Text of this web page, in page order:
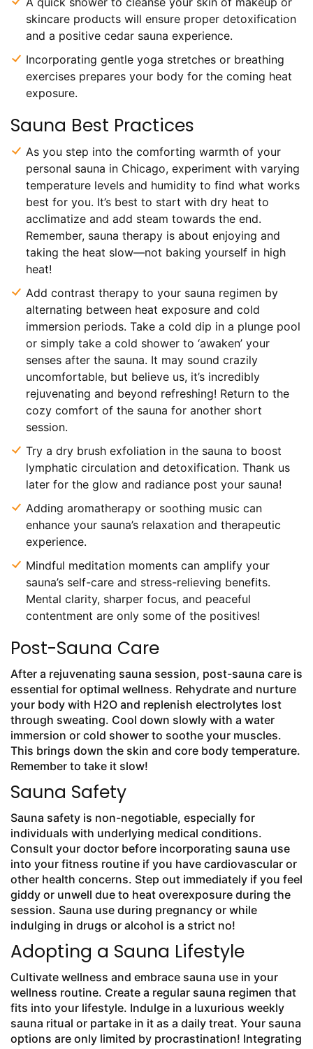
skincare products will ensure proper detoxification
and a positive cedar sauna experience.
Incorporating gentle yoga stretches or breathing
exercises prepares your body for the coming heat
exposure.
Sauna Best Practices
As you step into the comforting warmth of your
personal sauna in Chicago, experiment with varying
temperature levels and humidity to find what works
best for you. It’s best to start with dry heat to
acclimatize and add steam towards the end.
Remember, sauna therapy is about enjoying and
taking the heat slow—not baking yourself in high
heat!
Add contrast therapy to your sauna regimen by
alternating between heat exposure and cold
immersion periods. Take a cold dip in a plunge pool
or simply take a cold shower to ‘awaken’ your
senses after the sauna. It may sound crazily
uncomfortable, but believe us, it’s incredibly
rejuvenating and beyond refreshing! Return to the
cozy comfort of the sauna for another short
session.
Try a dry brush exfoliation in the sauna to boost
lymphatic circulation and detoxification. Thank us
later for the glow and radiance post your sauna!
Adding aromatherapy or soothing music can
enhance your sauna’s relaxation and therapeutic
experience.
Mindful meditation moments can amplify your
sauna’s self-care and stress-relieving benefits.
Mental clarity, sharper focus, and peaceful
contentment are only some of the positives!
Post-Sauna Care
After a rejuvenating sauna session, post-sauna care is
essential for optimal wellness. Rehydrate and nurture
your body with H2O and replenish electrolytes lost
through sweating. Cool down slowly with a water
immersion or cold shower to soothe your muscles.
This brings down the skin and core body temperature.
Remember to take it slow!
Sauna Safety
Sauna safety is non-negotiable, especially for
individuals with underlying medical conditions.
Consult your doctor before incorporating sauna use
into your fitness routine if you have cardiovascular or
other health concerns. Step out immediately if you feel
giddy or unwell due to heat overexposure during the
session. Sauna use during pregnancy or while
indulging in drugs or alcohol is a strict no!
Adopting a Sauna Lifestyle
Cultivate wellness and embrace sauna use in your
wellness routine. Create a regular sauna regimen that
fits into your lifestyle. Indulge in a luxurious weekly
sauna ritual or partake in it as a daily treat. Your sauna
options are only limited by procrastination! Integrating